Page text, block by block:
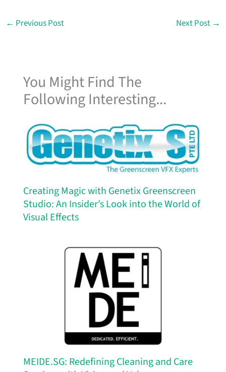
← Previous Post Next Post →
You Might Find The
Following Interesting...
Creating Magic with Genetix Greenscreen
Studio: An Insider’s Look into the World of
Visual Effects
MEIDE.SG: Redefining Cleaning and Care